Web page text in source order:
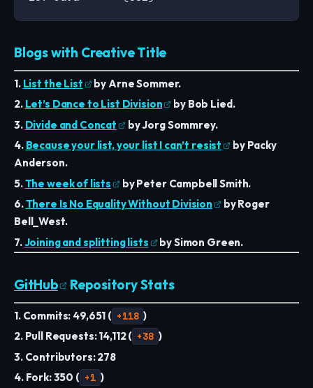
Blogs with Creative Title
1. List the List
by Arne Sommer.
2. Let’s Dance to List Division
by Bob Lied.
3. Divide and Concat
by Jorg Sommrey.
4. Because your list, your list I can’t resist
by Packy
Anderson.
5.The week of lists
by Peter Campbell Smith.
6.There Is No Equality Without Division
by Roger
Bell_West.
7.Joining and splitting lists by Simon Green.
GitHub Repository Stats
1. Commits: 49,651 ( +118 )
2. Pull Requests: 14,112 ( +38 )
3. Contributors: 278
4. Fork: 350 ( +1 )